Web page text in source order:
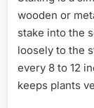
wooden or
stake into the
loosely to the
every 8 to 12
keeps plants